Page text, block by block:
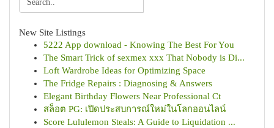
New Site Listings
5222 App download - Knowing The Best For You
The Smart Trick of sexmex xxx That Nobody is Di...
Loft Wardrobe Ideas for Optimizing Space
The Fridge Repairs : Diagnosing & Answers
Elegant Birthday Flowers Near Professional Ct
สล็อต PG: เปิดประสบการณ์ใหม่ในโลกออนไลน์
Score Lululemon Steals: A Guide to Liquidation ...